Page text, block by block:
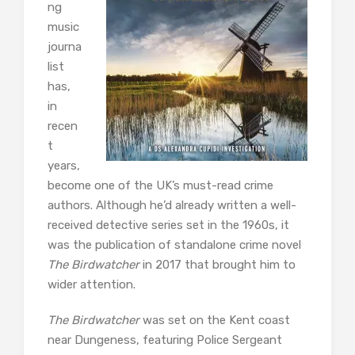
ng
music
journa
list
has,
in
recen
t
years,
become one of the UK’s must-read crime
authors. Although he’d already written a well-
received detective series set in the 1960s, it
was the publication of standalone crime novel
The Birdwatcherin 2017 that brought him to
wider attention.
The Birdwatcherwas set on the Kent coast
near Dungeness, featuring Police Sergeant